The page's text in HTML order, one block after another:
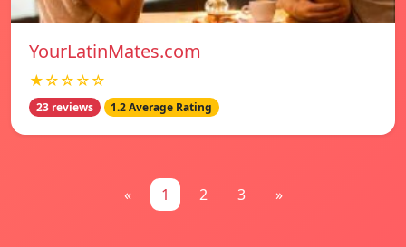
YourLatinMates.com
★☆☆☆☆
23 reviews 1.2 Average Rating
« 1 2 3 »